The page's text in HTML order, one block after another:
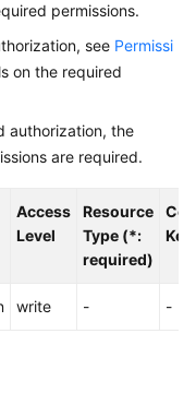
permissions.
see Permissi
on the required
authorization, the
are required.
Access
Level
Resource
Type (*:
required)
Key
write - -